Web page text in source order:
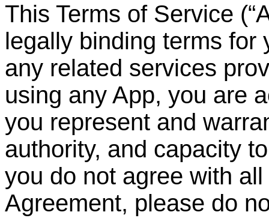
This Terms of Service (“
legally binding terms
any related services
using any App, you are
you represent and
authority, and capacity
you do not agree with
Agreement, please do